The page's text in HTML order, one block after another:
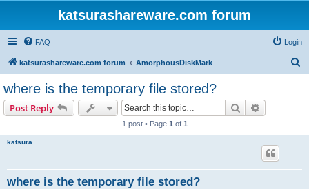
katsurashareware.com forum
FAQ Login
katsurashareware.com forum AmorphousDiskMark
where is the temporary file stored?
Post Reply Search
1 post • Page 1 of 1
katsura
where is the temporary file stored?